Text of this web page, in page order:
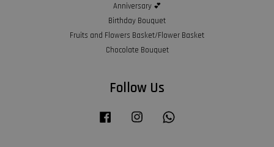
Anniversary 💕
Birthday Bouquet
Fruits and Flowers Basket/Flower Basket
Chocolate Bouquet
Follow Us
Facebook Instagram